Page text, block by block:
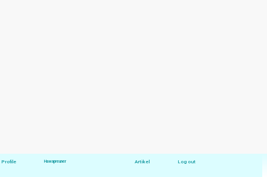
Profile Hawapreuner Artikel Log out